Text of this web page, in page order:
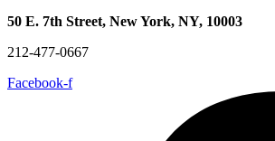
50 E. 7th Street, New York, NY, 10003
212-477-0667
Facebook-f